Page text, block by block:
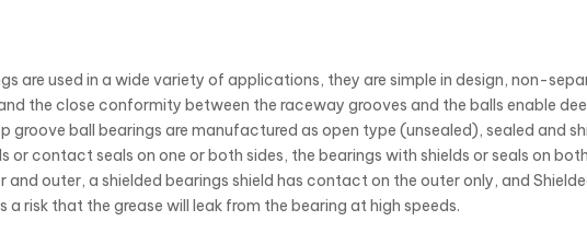
are used in a wide variety of applications, they are simple in design, non-
the close conformity between the raceway grooves and the balls enable
groove ball bearings are manufactured as open type (unsealed), sealed and
or contact seals on one or both sides, the bearings with shields or seals on
outer, a shielded bearings shield has contact on the outer only, and
risk that the grease will leak from the bearing at high speeds.